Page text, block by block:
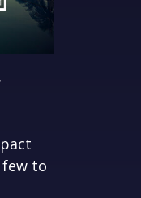
few to